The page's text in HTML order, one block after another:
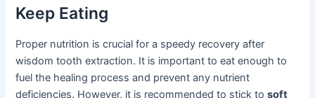
Keep Eating
Proper nutrition is crucial for a speedy recovery after
wisdom tooth extraction. It is important to eat enough to
fuel the healing process and prevent any nutrient
deficiencies. However, it is recommended to stick tosoft